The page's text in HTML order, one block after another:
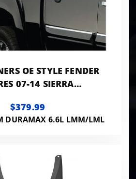
OE STYLE FENDER
07-14 SIERRA
4-PC SET
$379.99
DURAMAX 6.6L LMM/LML